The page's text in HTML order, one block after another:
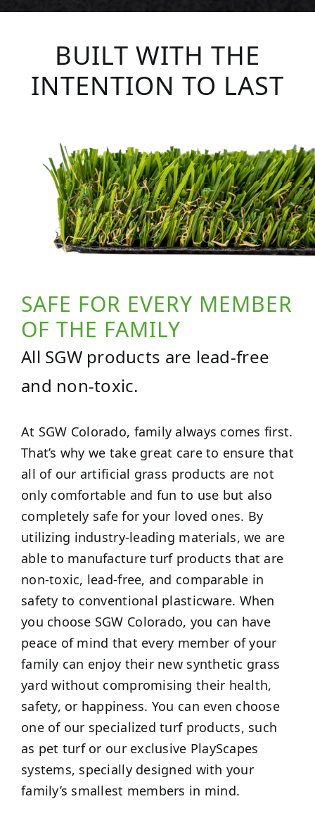
BUILT WITH THE
INTENTION TO LAST
SAFE FOR EVERY MEMBER
OF THE FAMILY
All SGW products are lead-free
and non-toxic.
At SGW Colorado, family always comes first.
That’s why we take great care to ensure that
all of our artificial grass products are not
only comfortable and fun to use but also
completely safe for your loved ones. By
utilizing industry-leading materials, we are
able to manufacture turf products that are
non-toxic, lead-free, and comparable in
safety to conventional plasticware. When
you choose SGW Colorado, you can have
peace of mind that every member of your
family can enjoy their new synthetic grass
yard without compromising their health,
safety, or happiness. You can even choose
one of our specialized turf products, such
as pet turf or our exclusive PlayScapes
systems, specially designed with your
family’s smallest members in mind.